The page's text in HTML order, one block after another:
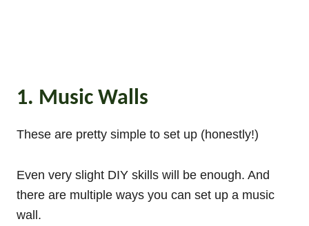
1. Music Walls
These are pretty simple to set up (honestly!)
Even very slight DIY skills will be enough. And
there are multiple ways you can set up a music
wall.